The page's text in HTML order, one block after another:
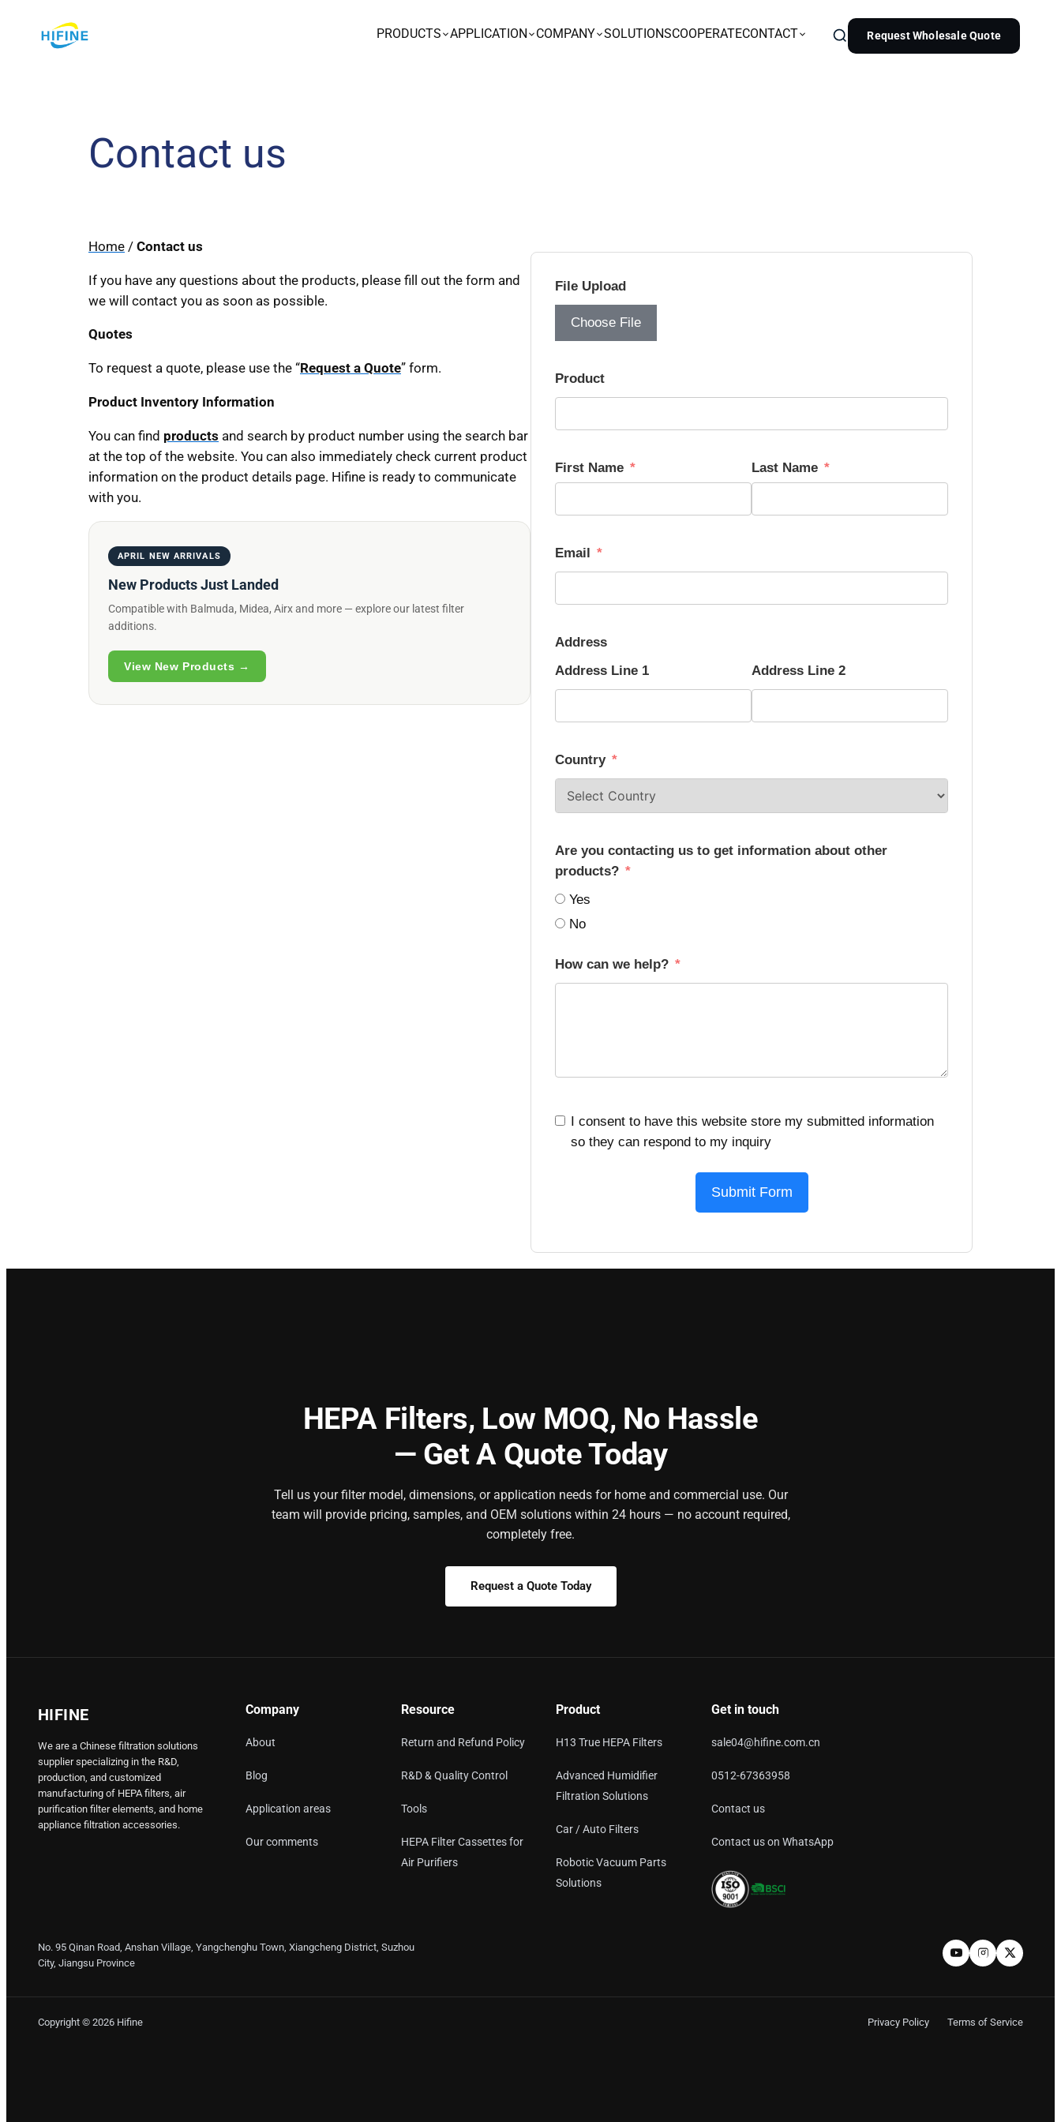
PRODUCTS APPLICATION COMPANY SOLUTIONSCOOPERATECONTACT Request Wholesale Quote
Contact us
Home / Contact us
If you have any questions about the products, please fill out the form and
we will contact you as soon as possible.
Quotes
To request a quote, please use the “Request a Quote” form.
Product Inventory Information
You can find products and search by product number using the search bar
at the top of the website. You can also immediately check current product
information on the product details page. Hifine is ready to communicate
with you.
APRIL NEW ARRIVALS
New Products Just Landed
Compatible with Balmuda, Midea, Airx and more — explore our latest filter
additions.
View New Products →
File Upload
Choose File
Product
First Name Last Name
Email
Address
Address Line 1
Address Line 2
Country
Are you contacting us to get information about other
products?
Yes
No
How can we help?
I consent to have this website store my submitted information
so they can respond to my inquiry
Submit Form
HEPA Filters, Low MOQ, No Hassle
— Get A Quote Today
Tell us your filter model, dimensions, or application needs for home and commercial use. Our
team will provide pricing, samples, and OEM solutions within 24 hours — no account required,
completely free.
Request a Quote Today
HIFINE
We are a Chinese filtration solutions
supplier specializing in the R&D,
production, and customized
manufacturing of HEPA filters, air
purification filter elements, and home
appliance filtration accessories.
Company
About
Blog
Application areas
Our comments
Resource
Return and Refund Policy
R&D & Quality Control
Tools
HEPA Filter Cassettes for
Air Purifiers
Product
H13 True HEPA Filters
Advanced Humidifier
Filtration Solutions
Car / Auto Filters
Robotic Vacuum Parts
Solutions
Get in touch
sale04@hifine.com.cn
0512-67363958
Contact us
Contact us on WhatsApp
No. 95 Qinan Road, Anshan Village, Yangchenghu Town, Xiangcheng District, Suzhou
City, Jiangsu Province
Copyright © 2026 Hifine Privacy Policy Terms of Service